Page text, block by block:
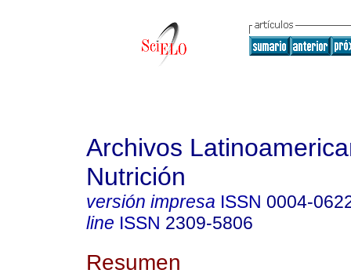
Archivos
Nutrición
versión impresa ISSN 0004-
line ISSN 2309-5806
Resumen